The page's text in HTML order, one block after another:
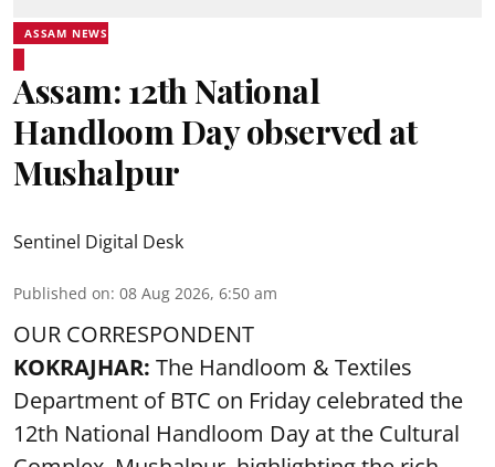
ASSAM NEWS
Assam: 12th National
Handloom Day observed at
Mushalpur
Sentinel Digital Desk
Published on: 08 Aug 2026, 6:50 am
OUR CORRESPONDENT
KOKRAJHAR: The Handloom & Textiles
Department of BTC on Friday celebrated the
12th National Handloom Day at the Cultural